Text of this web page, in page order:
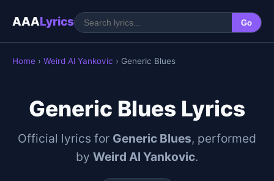
AAALyrics Go
Home › Weird Al Yankovic › Generic Blues
Generic Blues Lyrics
Official lyrics for Generic Blues, performed
by Weird Al Yankovic.